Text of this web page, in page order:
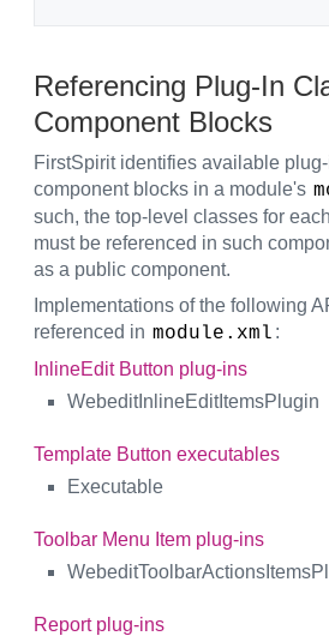
Referencing Plug-In
Component Blocks
FirstSpirit identifies available
component blocks in a module's
such, the top-level classes for
must be referenced in such
as a public component.
Implementations of the following
referenced in module.xml :
InlineEdit Button plug-ins
WebeditInlineEditItemsPlugin
Template Button executables
Executable
Toolbar Menu Item plug-ins
Report plug-ins